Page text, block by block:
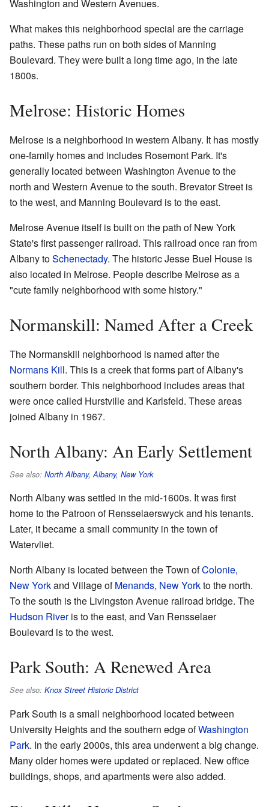
Washington and Western Avenues.
What makes this neighborhood special are the carriage
paths. These paths run on both sides of Manning
Boulevard. They were built a long time ago, in the late
1800s.
Melrose: Historic Homes
Melrose is a neighborhood in western Albany. It has mostly
one-family homes and includes Rosemont Park. It's
generally located between Washington Avenue to the
north and Western Avenue to the south. Brevator Street is
to the west, and Manning Boulevard is to the east.
Melrose Avenue itself is built on the path of New York
State's first passenger railroad. This railroad once ran from
Albany toSchenectady. The historic Jesse Buel House is
also located in Melrose. People describe Melrose as a
"cute family neighborhood with some history."
Normanskill: Named After a Creek
The Normanskill neighborhood is named after the
Normans Kill. This is a creek that forms part of Albany's
southern border. This neighborhood includes areas that
were once called Hurstville and Karlsfeld. These areas
joined Albany in 1967.
North Albany: An Early Settlement
See also: North Albany, Albany, New York
North Albany was settled in the mid-1600s. It was first
home to the Patroon of Rensselaerswyck and his tenants.
Later, it became a small community in the town of
Watervliet.
North Albany is located between the Town ofColonie,
New Yorkand Village ofMenands, New Yorkto the north.
To the south is the Livingston Avenue railroad bridge. The
Hudson Riveris to the east, and Van Rensselaer
Boulevard is to the west.
Park South: A Renewed Area
See also: Knox Street Historic District
Park South is a small neighborhood located between
University Heights and the southern edge ofWashington
Park. In the early 2000s, this area underwent a big change.
Many older homes were updated or replaced. New office
buildings, shops, and apartments were also added.